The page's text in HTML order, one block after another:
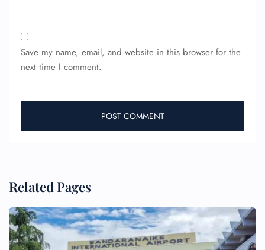
Save my name, email, and website in this browser for the
next time I comment.
Related Pages